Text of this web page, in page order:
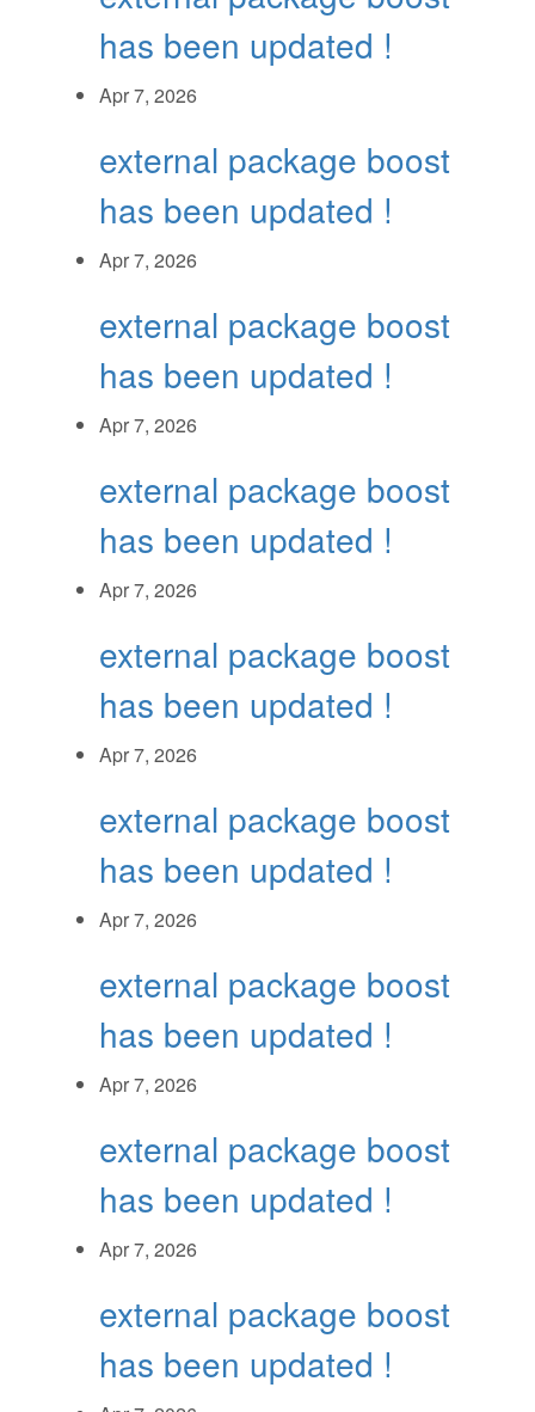
has been updated !
Apr 7, 2026
external package boost
has been updated !
Apr 7, 2026
external package boost
has been updated !
Apr 7, 2026
external package boost
has been updated !
Apr 7, 2026
external package boost
has been updated !
Apr 7, 2026
external package boost
has been updated !
Apr 7, 2026
external package boost
has been updated !
Apr 7, 2026
external package boost
has been updated !
Apr 7, 2026
external package boost
has been updated !